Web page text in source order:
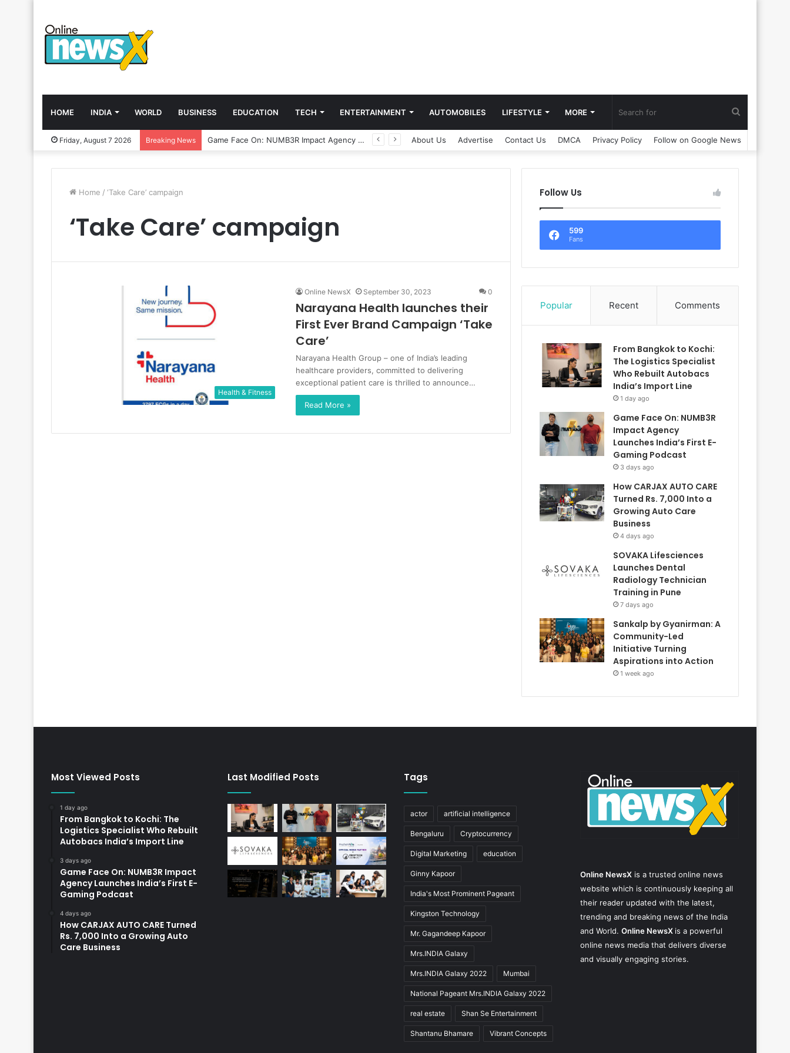
HOME INDIA WORLD BUSINESS EDUCATION TECH ENTERTAINMENT AUTOMOBILES LIFESTYLE MORE
Friday, August 7 2026 Breaking News Game Face On: NUMB3R Impact Agency Launches India’s First E-Gaming Podcast About Us Advertise Contact Us DMCA Privacy Policy Follow on Google News
Home / ‘Take Care’ campaign
‘Take Care’ campaign
Health & Fitness
Online NewsX September 30, 2023 0
Narayana Health launches their
First Ever Brand Campaign ‘Take
Care’
Narayana Health Group – one of India’s leading
healthcare providers, committed to delivering
exceptional patient care is thrilled to announce…
Read More »
Follow Us
599
Fans
Popular Recent Comments
From Bangkok to Kochi:
The Logistics Specialist
Who Rebuilt Autobacs
India’s Import Line
1 day ago
Game Face On: NUMB3R
Impact Agency
Launches India’s First E-
Gaming Podcast
3 days ago
How CARJAX AUTO CARE
Turned Rs. 7,000 Into a
Growing Auto Care
Business
4 days ago
SOVAKA Lifesciences
Launches Dental
Radiology Technician
Training in Pune
7 days ago
Sankalp by Gyanirman: A
Community-Led
Initiative Turning
Aspirations into Action
1 week ago
Most Viewed Posts
1 day ago
From Bangkok to Kochi: The
Logistics Specialist Who Rebuilt
Autobacs India’s Import Line
3 days ago
Game Face On: NUMB3R Impact
Agency Launches India’s First E-
Gaming Podcast
4 days ago
How CARJAX AUTO CARE Turned
Rs. 7,000 Into a Growing Auto
Care Business
Last Modified Posts Tags
actor artificial intelligence
Bengaluru Cryptocurrency
Digital Marketing education
Ginny Kapoor
India's Most Prominent Pageant
Kingston Technology
Mr. Gagandeep Kapoor
Mrs.INDIA Galaxy
Mrs.INDIA Galaxy 2022 Mumbai
National Pageant Mrs.INDIA Galaxy 2022
real estate Shan Se Entertainment
Shantanu Bhamare Vibrant Concepts
Online NewsX is a trusted online news
website which is continuously keeping all
their reader updated with the latest,
trending and breaking news of the India
and World. Online NewsX is a powerful
online news media that delivers diverse
and visually engaging stories.